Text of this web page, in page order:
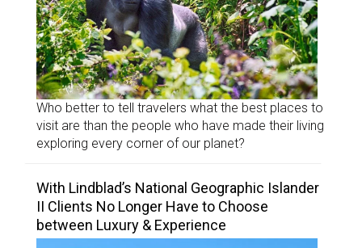
Who better to tell travelers what the best places to
visit are than the people who have made their living
exploring every corner of our planet?
With Lindblad’s National Geographic Islander
II Clients No Longer Have to Choose
between Luxury & Experience